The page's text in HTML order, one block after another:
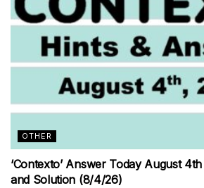
OTHER
‘Contexto’ Answer Today August
and Solution (8/4/26)